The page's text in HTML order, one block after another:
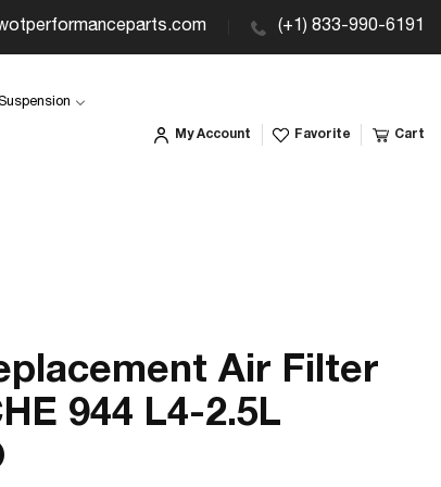
(+1) 833-990-6191
My Account Favorite Cart
Air Filter
944 L4-2.5L